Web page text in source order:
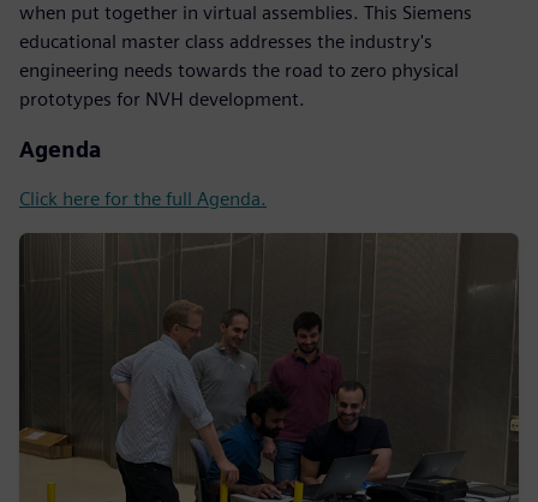
when put together in virtual assemblies. This Siemens
educational master class addresses the industry's
engineering needs towards the road to zero physical
prototypes for NVH development.
Agenda
Click here for the full Agenda.